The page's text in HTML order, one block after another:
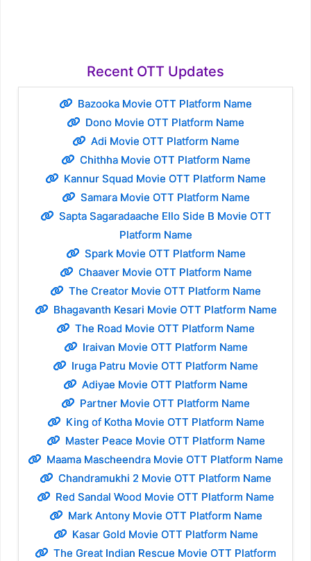
Recent OTT Updates
Bazooka Movie OTT Platform Name
Dono Movie OTT Platform Name
Adi Movie OTT Platform Name
Chithha Movie OTT Platform Name
Kannur Squad Movie OTT Platform Name
Samara Movie OTT Platform Name
Sapta Sagaradaache Ello Side B Movie OTT
Platform Name
Spark Movie OTT Platform Name
Chaaver Movie OTT Platform Name
The Creator Movie OTT Platform Name
Bhagavanth Kesari Movie OTT Platform Name
The Road Movie OTT Platform Name
Iraivan Movie OTT Platform Name
Iruga Patru Movie OTT Platform Name
Adiyae Movie OTT Platform Name
Partner Movie OTT Platform Name
King of Kotha Movie OTT Platform Name
Master Peace Movie OTT Platform Name
Maama Mascheendra Movie OTT Platform Name
Chandramukhi 2 Movie OTT Platform Name
Red Sandal Wood Movie OTT Platform Name
Mark Antony Movie OTT Platform Name
Kasar Gold Movie OTT Platform Name
The Great Indian Rescue Movie OTT Platform